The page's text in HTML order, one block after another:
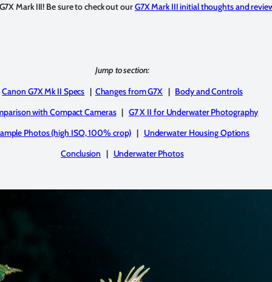
Mark III! Be sure to check out ourG7X Mark III initial thoughts and
Jump to section:
Canon G7X Mk II Specs | Changes from G7X | Body and Controls
with Compact Cameras| G7 X II for Underwater Photography
Photos (high ISO, 100% crop) | Underwater Housing Options
Conclusion | Underwater Photos